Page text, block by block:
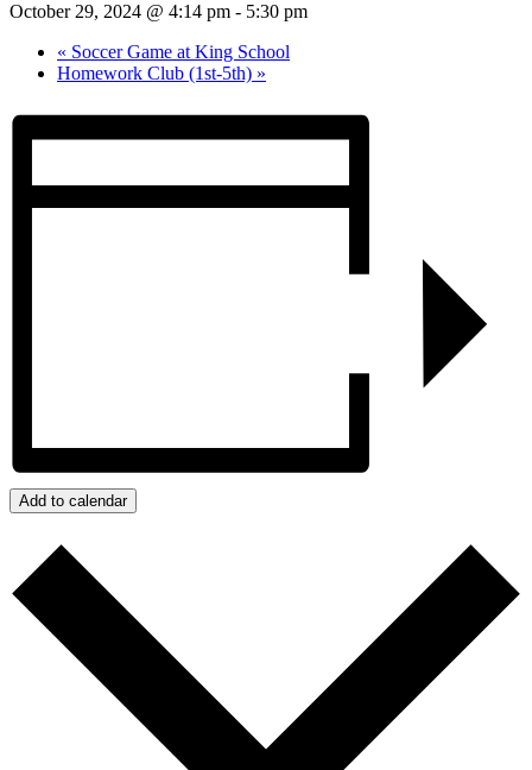
October 29, 2024 @ 4:14 pm - 5:30 pm
« Soccer Game at King School
Homework Club (1st-5th) »
Add to calendar